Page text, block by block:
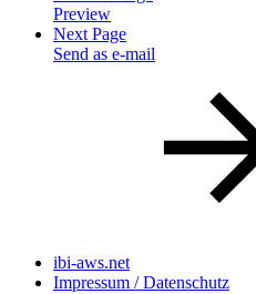
Preview
Next Page
Send as e-mail
ibi-aws.net
Impressum / Datenschutz